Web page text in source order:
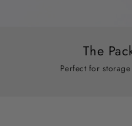
The
Perfect for